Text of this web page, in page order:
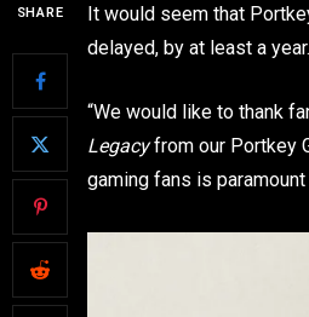
SHARE It would seem that
delayed, by at least a
“We would like to thank
Legacyfrom our Portkey
gaming fans is